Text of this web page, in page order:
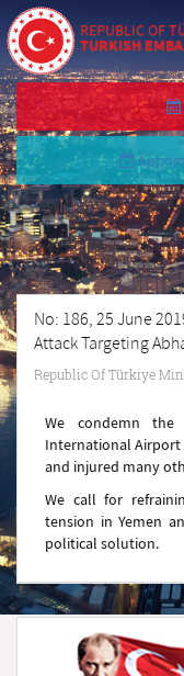
REPUBLIC OF
TURKISH
No: 186, 25 June
Attack Targeting
Republic Of Türkiye
We condemn the
International Airport
and injured many
We call for
tension in Yemen
political solution.